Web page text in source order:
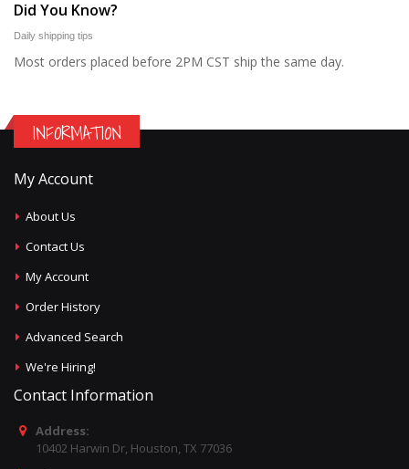
Did You Know?
Daily shipping tips
Most orders placed before 2PM CST ship the same day.
INFORMATION
My Account
About Us
Contact Us
My Account
Order History
Advanced Search
We're Hiring!
Contact Information
Address:
10402 Harwin Dr, Houston, TX 77036